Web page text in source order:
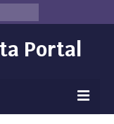
Portal